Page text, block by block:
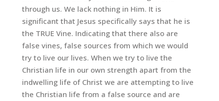
through us. We lack nothing in Him. It is
significant that Jesus specifically says that he is
the TRUE Vine. Indicating that there also are
false vines, false sources from which we would
try to live our lives. When we try to live the
Christian life in our own strength apart from the
indwelling life of Christ we are attempting to live
the Christian life from a false source and are